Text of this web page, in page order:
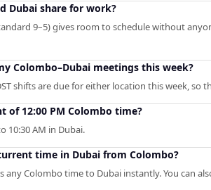
Dubai share for work?
9–5) gives room to schedule without
Colombo–Dubai meetings this week?
shifts are due for either location this week, so
of 12:00 PM Colombo time?
10:30 AM in Dubai.
time in Dubai from Colombo?
any Colombo time to Dubai instantly. You can